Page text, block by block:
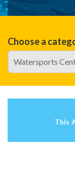
Choose a
This